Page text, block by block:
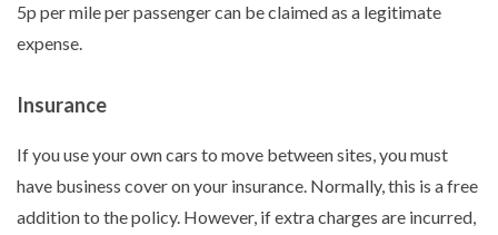
5p per mile per passenger can be claimed as a legitimate
expense.
Insurance
If you use your own cars to move between sites, you must
have business cover on your insurance. Normally, this is a free
addition to the policy. However, if extra charges are incurred,